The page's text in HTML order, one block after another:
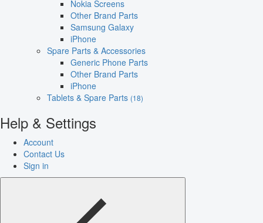
Nokia Screens
Other Brand Parts
Samsung Galaxy
iPhone
Spare Parts & Accessories
Generic Phone Parts
Other Brand Parts
iPhone
Tablets & Spare Parts (18)
Help & Settings
Account
Contact Us
Sign in